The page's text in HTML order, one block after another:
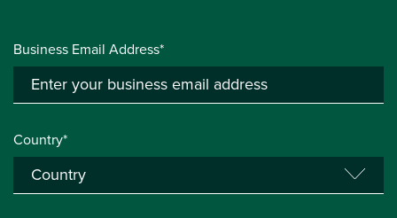
Business Email Address*
Country*